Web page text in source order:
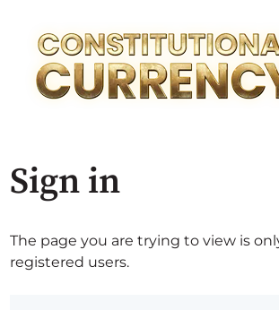
Sign in
The page you are trying to view is
registered users.